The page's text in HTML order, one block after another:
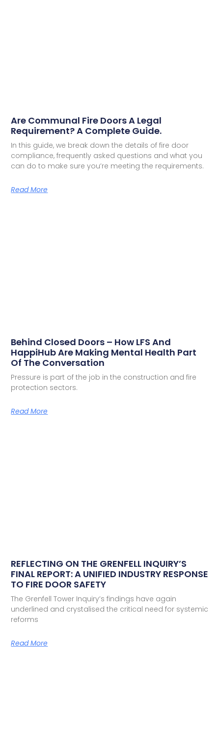
Are Communal Fire Doors A Legal
Requirement? A Complete Guide.
In this guide, we break down the details of fire door
compliance, frequently asked questions and what you
can do to make sure you’re meeting the requirements.
Read More
Behind Closed Doors – How LFS And
HappiHub Are Making Mental Health Part
Of The Conversation
Pressure is part of the job in the construction and fire
protection sectors.
Read More
REFLECTING ON THE GRENFELL INQUIRY’S
FINAL REPORT: A UNIFIED INDUSTRY RESPONSE
TO FIRE DOOR SAFETY
The Grenfell Tower Inquiry’s findings have again
underlined and crystalised the critical need for systemic
reforms
Read More